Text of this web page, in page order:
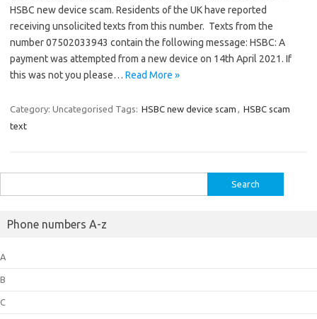
HSBC new device scam. Residents of the UK have reported
receiving unsolicited texts from this number. Texts from the
number 07502033943 contain the following message: HSBC: A
payment was attempted from a new device on 14th April 2021. If
this was not you please… Read More »
Category: Uncategorised Tags: HSBC new device scam , HSBC scam
text
for:
Phone numbers A-z
A
B
C